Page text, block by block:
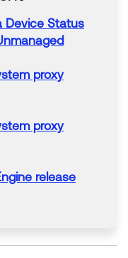
Device Status
proxy
proxy
release